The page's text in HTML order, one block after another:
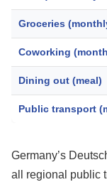
Groceries
Coworking
Dining out (meal)
Public transport
Germany’s
all regional public